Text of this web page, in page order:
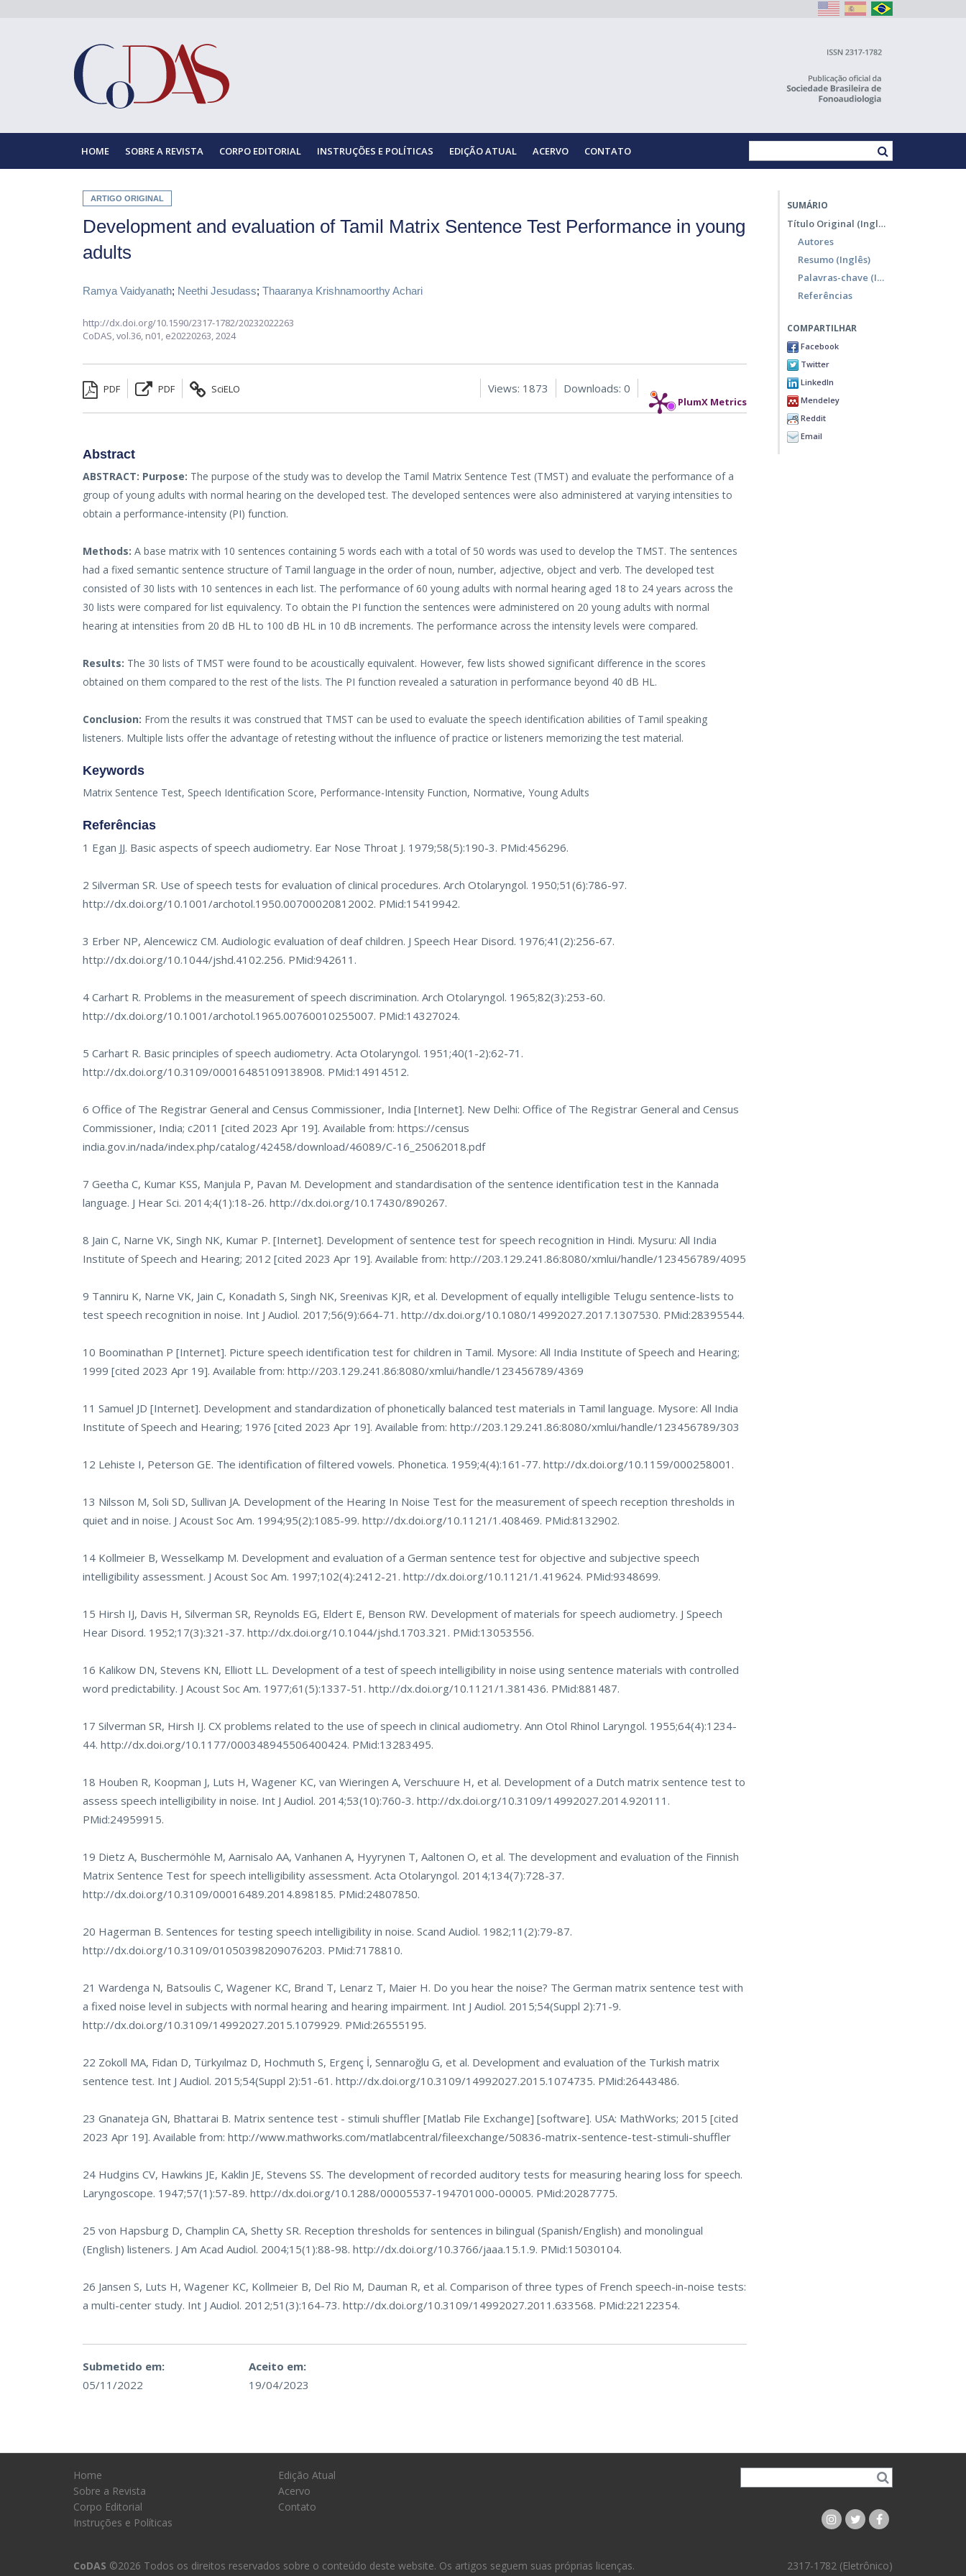
HOME SOBRE A REVISTA CORPO EDITORIAL INSTRUÇÕES E POLÍTICAS EDIÇÃO ATUAL ACERVO CONTATO
ARTIGO ORIGINAL
Development and evaluation of Tamil Matrix Sentence Test Performance in young
adults
Ramya Vaidyanath; Neethi Jesudass;Thaaranya Krishnamoorthy Achari
http://dx.doi.org/10.1590/2317-1782/20232022263
CoDAS,vol.36, n01, e20220263, 2024
PDF PDF
SciELO
PlumX Metrics
Downloads: 0
Views: 1873
Abstract
ABSTRACT: Purpose: The purpose of the study was to develop the Tamil Matrix Sentence Test (TMST) and evaluate the performance of a
group of young adults with normal hearing on the developed test. The developed sentences were also administered at varying intensities to
obtain a performance-intensity (PI) function.
Methods: A base matrix with 10 sentences containing 5 words each with a total of 50 words was used to develop the TMST. The sentences
had a fixed semantic sentence structure of Tamil language in the order of noun, number, adjective, object and verb. The developed test
consisted of 30 lists with 10 sentences in each list. The performance of 60 young adults with normal hearing aged 18 to 24 years across the
30 lists were compared for list equivalency. To obtain the PI function the sentences were administered on 20 young adults with normal
hearing at intensities from 20 dB HL to 100 dB HL in 10 dB increments. The performance across the intensity levels were compared.
Results: The 30 lists of TMST were found to be acoustically equivalent. However, few lists showed significant difference in the scores
obtained on them compared to the rest of the lists. The PI function revealed a saturation in performance beyond 40 dB HL.
Conclusion: From the results it was construed that TMST can be used to evaluate the speech identification abilities of Tamil speaking
listeners. Multiple lists offer the advantage of retesting without the influence of practice or listeners memorizing the test material.
Keywords
Matrix Sentence Test, Speech Identification Score, Performance-Intensity Function, Normative, Young Adults
Referências
1 Egan JJ. Basic aspects of speech audiometry. Ear Nose Throat J. 1979;58(5):190-3. PMid:456296.
2 Silverman SR. Use of speech tests for evaluation of clinical procedures. Arch Otolaryngol. 1950;51(6):786-97.
http://dx.doi.org/10.1001/archotol.1950.00700020812002. PMid:15419942.
3 Erber NP, Alencewicz CM. Audiologic evaluation of deaf children. J Speech Hear Disord. 1976;41(2):256-67.
http://dx.doi.org/10.1044/jshd.4102.256. PMid:942611.
4 Carhart R. Problems in the measurement of speech discrimination. Arch Otolaryngol. 1965;82(3):253-60.
http://dx.doi.org/10.1001/archotol.1965.00760010255007. PMid:14327024.
5 Carhart R. Basic principles of speech audiometry. Acta Otolaryngol. 1951;40(1-2):62-71.
http://dx.doi.org/10.3109/00016485109138908. PMid:14914512.
6 Office of The Registrar General and Census Commissioner, India [Internet]. New Delhi: Office of The Registrar General and Census
Commissioner, India; c2011 [cited 2023 Apr 19]. Available from:https://census
india.gov.in/nada/index.php/catalog/42458/download/46089/C-16_25062018.pdf
7 Geetha C, Kumar KSS, Manjula P, Pavan M. Development and standardisation of the sentence identification test in the Kannada
language. J Hear Sci. 2014;4(1):18-26.http://dx.doi.org/10.17430/890267.
8 Jain C, Narne VK, Singh NK, Kumar P. [Internet]. Development of sentence test for speech recognition in Hindi. Mysuru: All India
Institute of Speech and Hearing; 2012 [cited 2023 Apr 19]. Available from:http://203.129.241.86:8080/xmlui/handle/123456789/4095
9 Tanniru K, Narne VK, Jain C, Konadath S, Singh NK, Sreenivas KJR, et al. Development of equally intelligible Telugu sentence-lists to
test speech recognition in noise. Int J Audiol. 2017;56(9):664-71.http://dx.doi.org/10.1080/14992027.2017.1307530. PMid:28395544.
10 Boominathan P [Internet]. Picture speech identification test for children in Tamil. Mysore: All India Institute of Speech and Hearing;
1999 [cited 2023 Apr 19]. Available from:http://203.129.241.86:8080/xmlui/handle/123456789/4369
11 Samuel JD [Internet]. Development and standardization of phonetically balanced test materials in Tamil language. Mysore: All India
Institute of Speech and Hearing; 1976 [cited 2023 Apr 19]. Available from:http://203.129.241.86:8080/xmlui/handle/123456789/303
12 Lehiste I, Peterson GE. The identification of filtered vowels. Phonetica. 1959;4(4):161-77.http://dx.doi.org/10.1159/000258001 .
13 Nilsson M, Soli SD, Sullivan JA. Development of the Hearing In Noise Test for the measurement of speech reception thresholds in
quiet and in noise. J Acoust Soc Am. 1994;95(2):1085-99.http://dx.doi.org/10.1121/1.408469. PMid:8132902.
14 Kollmeier B, Wesselkamp M. Development and evaluation of a German sentence test for objective and subjective speech
intelligibility assessment. J Acoust Soc Am. 1997;102(4):2412-21.http://dx.doi.org/10.1121/1.419624. PMid:9348699.
15 Hirsh IJ, Davis H, Silverman SR, Reynolds EG, Eldert E, Benson RW. Development of materials for speech audiometry. J Speech
Hear Disord. 1952;17(3):321-37.http://dx.doi.org/10.1044/jshd.1703.321 . PMid:13053556.
16 Kalikow DN, Stevens KN, Elliott LL. Development of a test of speech intelligibility in noise using sentence materials with controlled
word predictability. J Acoust Soc Am. 1977;61(5):1337-51.http://dx.doi.org/10.1121/1.381436. PMid:881487.
17 Silverman SR, Hirsh IJ. CX problems related to the use of speech in clinical audiometry. Ann Otol Rhinol Laryngol. 1955;64(4):1234-
44.http://dx.doi.org/10.1177/000348945506400424. PMid:13283495.
18 Houben R, Koopman J, Luts H, Wagener KC, van Wieringen A, Verschuure H, et al. Development of a Dutch matrix sentence test to
assess speech intelligibility in noise. Int J Audiol. 2014;53(10):760-3.http://dx.doi.org/10.3109/14992027.2014.920111 .
PMid:24959915.
19 Dietz A, Buschermöhle M, Aarnisalo AA, Vanhanen A, Hyyrynen T, Aaltonen O, et al. The development and evaluation of the Finnish
Matrix Sentence Test for speech intelligibility assessment. Acta Otolaryngol. 2014;134(7):728-37.
http://dx.doi.org/10.3109/00016489.2014.898185. PMid:24807850.
20 Hagerman B. Sentences for testing speech intelligibility in noise. Scand Audiol. 1982;11(2):79-87.
http://dx.doi.org/10.3109/01050398209076203. PMid:7178810.
21 Wardenga N, Batsoulis C, Wagener KC, Brand T, Lenarz T, Maier H. Do you hear the noise? The German matrix sentence test with
a fixed noise level in subjects with normal hearing and hearing impairment. Int J Audiol. 2015;54(Suppl 2):71-9.
http://dx.doi.org/10.3109/14992027.2015.1079929. PMid:26555195.
22 Zokoll MA, Fidan D, Türkyılmaz D, Hochmuth S, Ergenç İ, Sennaroğlu G, et al. Development and evaluation of the Turkish matrix
sentence test. Int J Audiol. 2015;54(Suppl 2):51-61.http://dx.doi.org/10.3109/14992027.2015.1074735. PMid:26443486.
23 Gnanateja GN, Bhattarai B. Matrix sentence test - stimuli shuffler [Matlab File Exchange] [software]. USA: MathWorks; 2015 [cited
2023 Apr 19]. Available from:http://www.mathworks.com/matlabcentral/fileexchange/50836-matrix-sentence-test-stimuli-shuffler
24 Hudgins CV, Hawkins JE, Kaklin JE, Stevens SS. The development of recorded auditory tests for measuring hearing loss for speech.
Laryngoscope. 1947;57(1):57-89.http://dx.doi.org/10.1288/00005537-194701000-00005. PMid:20287775.
25 von Hapsburg D, Champlin CA, Shetty SR. Reception thresholds for sentences in bilingual (Spanish/English) and monolingual
(English) listeners. J Am Acad Audiol. 2004;15(1):88-98.http://dx.doi.org/10.3766/jaaa.15.1.9. PMid:15030104.
26 Jansen S, Luts H, Wagener KC, Kollmeier B, Del Rio M, Dauman R, et al. Comparison of three types of French speech-in-noise tests:
a multi-center study. Int J Audiol. 2012;51(3):164-73.http://dx.doi.org/10.3109/14992027.2011.633568. PMid:22122354.
Submetido em:
05/11/2022
Aceito em:
19/04/2023
SUMÁRIO
Título Original (Inglês)
Autores
Resumo (Inglês)
Palavras-chave (Inglês)
Referências
COMPARTILHAR
Facebook
Twitter
LinkedIn
Mendeley
Reddit
Email
Home
Sobre a Revista
Corpo Editorial
Instruções e Políticas
Edição Atual
Acervo
Contato
2317-1782 (Eletrônico)
CoDAS ©2026 Todos os direitos reservados sobre o conteúdo deste website. Os artigos seguem suas próprias licenças.